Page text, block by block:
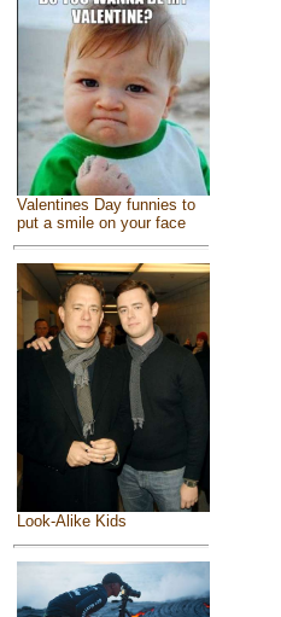
Valentines Day funnies to
put a smile on your face
Look-Alike Kids